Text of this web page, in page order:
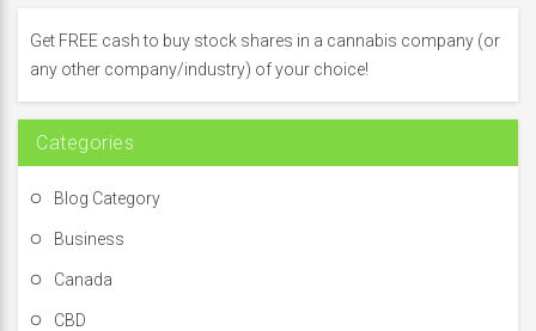
f
o
:
Get FREE cash to buy stock shares in a cannabis company (or
any other company/industry) of your choice!
Categories
Blog Category
Business
Canada
CBD